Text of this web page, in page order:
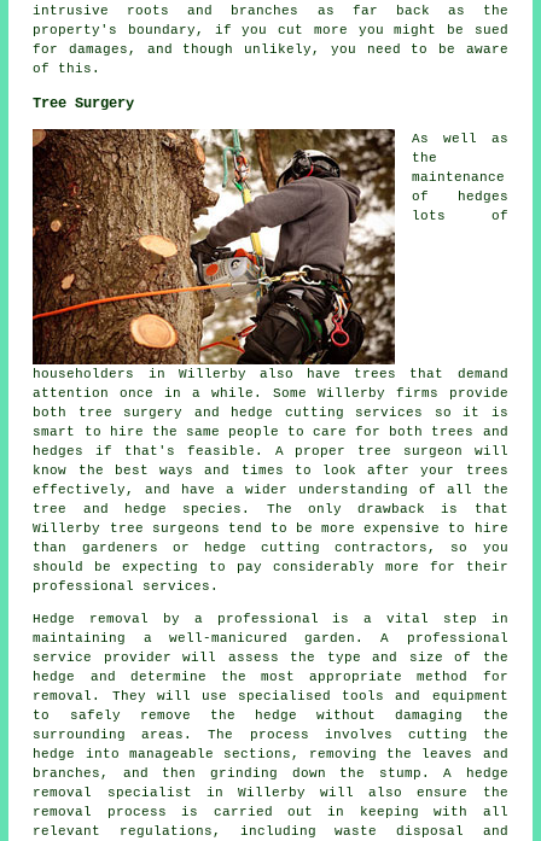
intrusive roots and branches as far back as the
property's boundary, if you cut more you might be sued
for damages, and though unlikely, you need to be aware
of this.
Tree Surgery
As well as
the
maintenance
of hedges
lots of
householders in Willerby also have trees that demand
attention once in a while. Some Willerby firms provide
both tree surgery and hedge cutting services so it is
smart to hire the same people to care for both trees and
hedges if that's feasible. A proper tree surgeon will
know the best ways and times to look after your trees
effectively, and have a wider understanding of all the
tree and hedge species. The only drawback is that
Willerby tree surgeons tend to be more expensive to hire
than gardeners or hedge cutting contractors, so you
should be expecting to pay considerably more for their
professional services.
Hedge removal by a professional is a vital step in
maintaining a well-manicured garden. A professional
service provider will assess the type and size of the
hedge and determine the most appropriate method for
removal. They will use specialised tools and equipment
to safely remove the hedge without damaging the
surrounding areas. The process involves cutting the
hedge into manageable sections, removing the leaves and
branches, and then grinding down the stump. A hedge
removal specialist in Willerby will also ensure the
removal process is carried out in keeping with all
relevant regulations, including waste disposal and